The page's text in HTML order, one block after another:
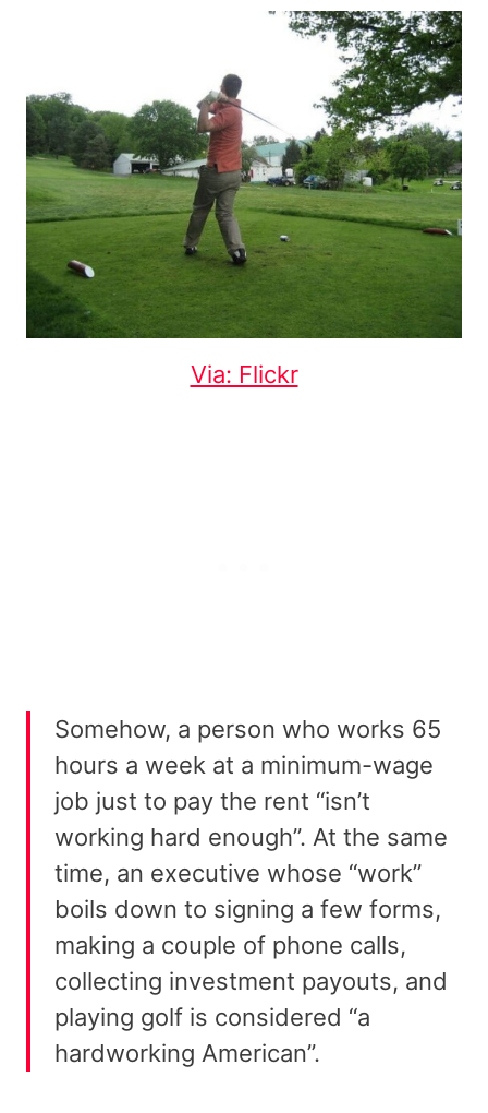
Via: Flickr
Somehow, a person who works 65
hours a week at a minimum-wage
job just to pay the rent “isn’t
working hard enough”. At the same
time, an executive whose “work”
boils down to signing a few forms,
making a couple of phone calls,
collecting investment payouts, and
playing golf is considered “a
hardworking American”.